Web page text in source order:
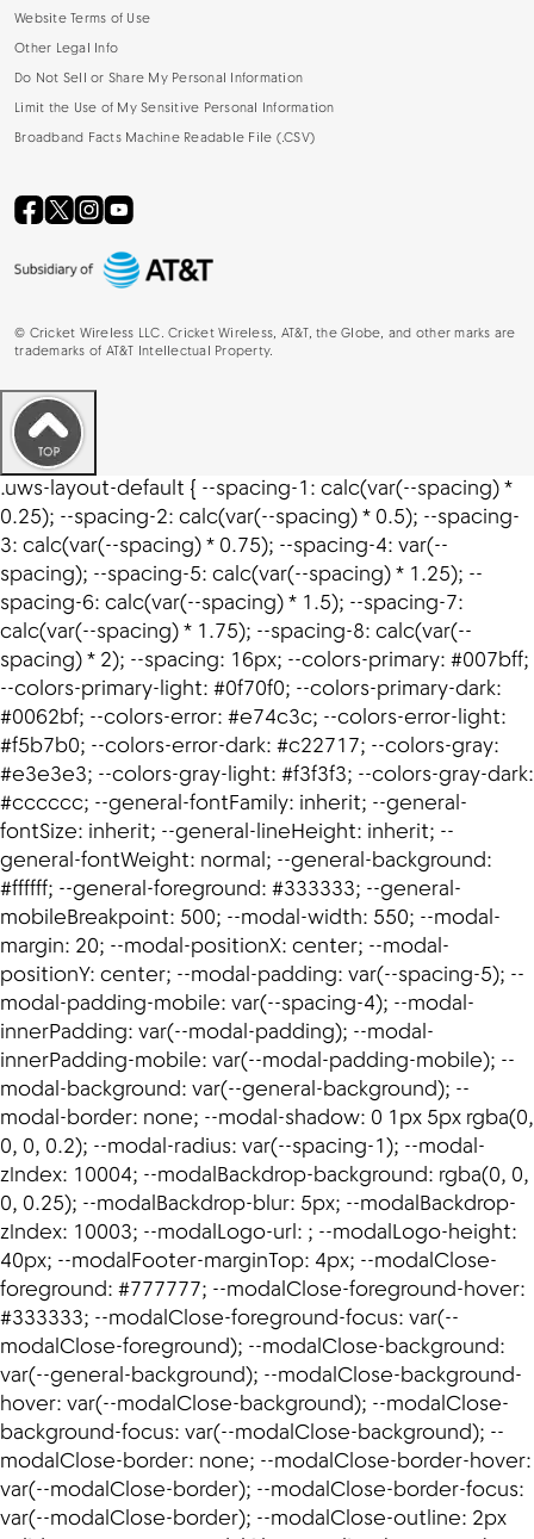
Website Terms of Use
Other Legal Info
Do Not Sell or Share My Personal Information
Limit the Use of My Sensitive Personal Information
Broadband Facts Machine Readable File (.CSV)
© Cricket Wireless LLC. Cricket Wireless, AT&T, the Globe, and other marks are
trademarks of AT&T Intellectual Property.